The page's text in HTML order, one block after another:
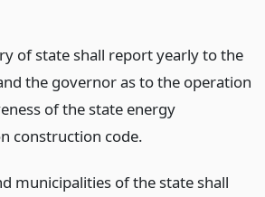
of state shall report yearly to the
the governor as to the operation
of the state energy
construction code.
municipalities of the state shall